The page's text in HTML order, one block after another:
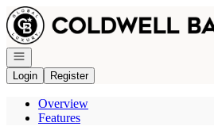
Go to: Homepage
Open navigation
Login
Register
Overview
Features